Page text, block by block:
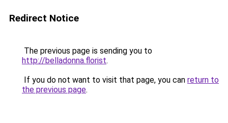
Redirect Notice
The previous page is sending you to
http://belladonna.florist.
If you do not want to visit that page, you can return to
the previous page.